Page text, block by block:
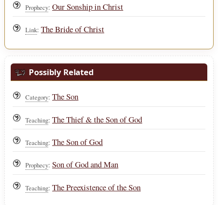
Prophecy: Our Sonship in Christ
Link: The Bride of Christ
Possibly Related
Category: The Son
Teaching: The Thief & the Son of God
Teaching: The Son of God
Prophecy: Son of God and Man
Teaching: The Preexistence of the Son